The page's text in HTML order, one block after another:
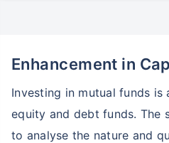
Enhancement in
Investing in mutual funds is
equity and debt funds. The
to analyse the nature and